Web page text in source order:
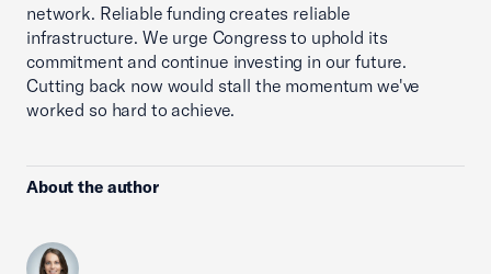
network. Reliable funding creates reliable
infrastructure. We urge Congress to uphold its
commitment and continue investing in our future.
Cutting back now would stall the momentum we've
worked so hard to achieve.
About the author